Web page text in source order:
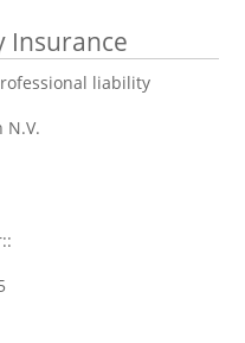
Insurance
liability
N.V.